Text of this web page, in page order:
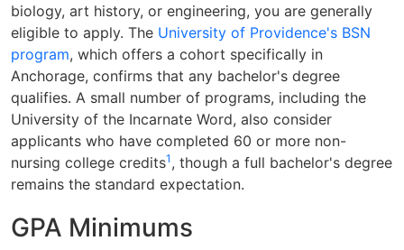
biology, art history, or engineering, you are generally
eligible to apply. The University of Providence's BSN
program, which offers a cohort specifically in
Anchorage, confirms that any bachelor's degree
qualifies. A small number of programs, including the
University of the Incarnate Word, also consider
applicants who have completed 60 or more non-
nursing college credits1 , though a full bachelor's degree
remains the standard expectation.
GPA Minimums